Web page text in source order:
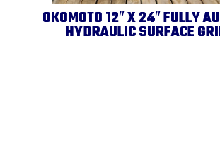
OKOMOTO 12″ X 24″ FULLY
HYDRAULIC SURFACE